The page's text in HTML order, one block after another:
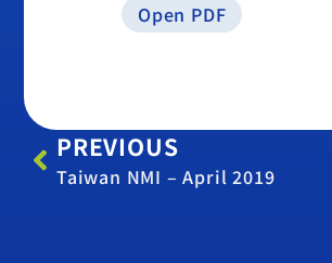
Open PDF
PREVIOUS
Taiwan NMI – April 2019